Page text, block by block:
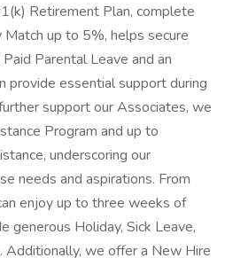
Retirement Plan, complete
up to 5%, helps secure
Parental Leave and an
provide essential support during
support our Associates, we
Program and up to
underscoring our
needs and aspirations. From
enjoy up to three weeks of
generous Holiday, Sick Leave,
Additionally, we offer a New Hire